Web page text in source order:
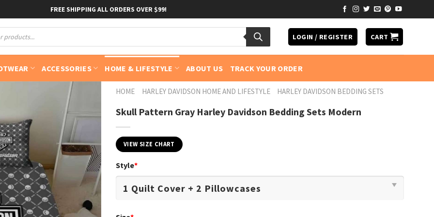
FREE SHIPPING ALL ORDERS OVER $99!
LOGIN / REGISTER CART
ACCESSORIES HOME & LIFESTYLE ABOUT US TRACK YOUR ORDER
HOME HARLEY DAVIDSON HOME AND LIFESTYLE HARLEY DAVIDSON BEDDING SETS
Skull Pattern Gray Harley Davidson Bedding Sets Modern
VIEW SIZE CHART
Style*